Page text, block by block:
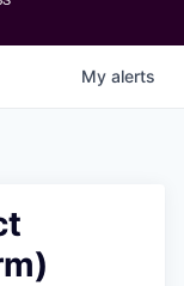
My alerts